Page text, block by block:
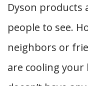
Dyson products
people to see.
neighbors or
are cooling